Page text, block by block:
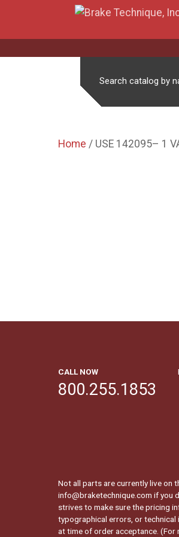
Search catalog by
Home / USE 142095– 1
CALL NOW
800.255.1853
Not all parts are currently live on
info@braketechnique.com if you
strives to make sure the pricing
typographical errors, or technical
at time of order acceptance. (For